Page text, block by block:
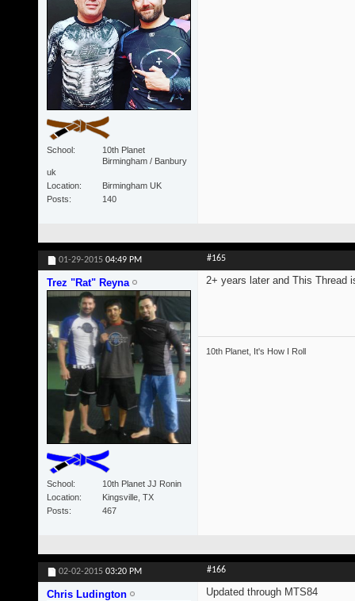
School
10th Planet
Birmingham / Banbury
uk
Location
Birmingham UK
Posts
140
01-29-2015 04:49 PM #165
Trez "Rat" Reyna
School
10th Planet JJ Ronin
Location
Kingsville, TX
Posts
467
2+ years later and This Thread
10th Planet, It's How I Roll
02-02-2015 03:20 PM #166
Chris Ludington Updated through MTS84